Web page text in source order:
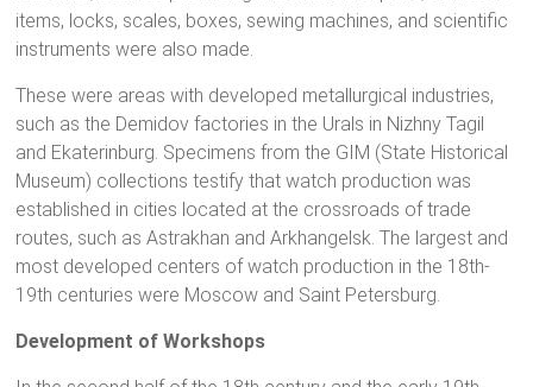
items, locks, scales, boxes, sewing machines, and scientific
instruments were also made.
These were areas with developed metallurgical industries,
such as the Demidov factories in the Urals in Nizhny Tagil
and Ekaterinburg. Specimens from the GIM (State Historical
Museum) collections testify that watch production was
established in cities located at the crossroads of trade
routes, such as Astrakhan and Arkhangelsk. The largest and
most developed centers of watch production in the 18th-
19th centuries were Moscow and Saint Petersburg.
Development of Workshops